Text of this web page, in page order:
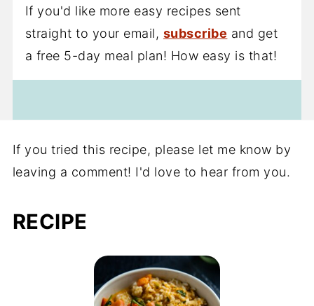
If you'd like more easy recipes sent
straight to your email, subscribe and get
a free 5-day meal plan! How easy is that!
If you tried this recipe, please let me know by
leaving a comment! I'd love to hear from you.
RECIPE